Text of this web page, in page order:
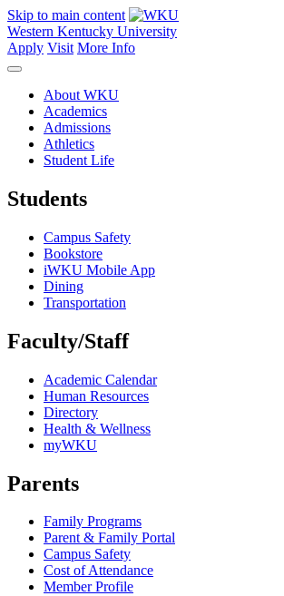
Skip to main content
Western Kentucky University
Apply Visit More Info
About WKU
Academics
Admissions
Athletics
Student Life
Students
Campus Safety
Bookstore
iWKU Mobile App
Dining
Transportation
Faculty/Staff
Academic Calendar
Human Resources
Directory
Health & Wellness
myWKU
Parents
Family Programs
Parent & Family Portal
Campus Safety
Cost of Attendance
Member Profile